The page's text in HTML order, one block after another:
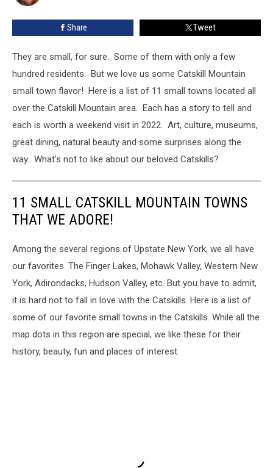
Share Tweet
They are small, for sure. Some of them with only a few
hundred residents. But we love us some Catskill Mountain
small town flavor! Here is a list of 11 small towns located all
over the Catskill Mountain area. Each has a story to tell and
each is worth a weekend visit in 2022. Art, culture, museums,
great dining, natural beauty and some surprises along the
way. What's not to like about our beloved Catskills?
11 SMALL CATSKILL MOUNTAIN TOWNS
THAT WE ADORE!
Among the several regions of Upstate New York, we all have
our favorites. The Finger Lakes, Mohawk Valley, Western New
York, Adirondacks, Hudson Valley, etc. But you have to admit,
it is hard not to fall in love with the Catskills. Here is a list of
some of our favorite small towns in the Catskills. While all the
map dots in this region are special, we like these for their
history, beauty, fun and places of interest.